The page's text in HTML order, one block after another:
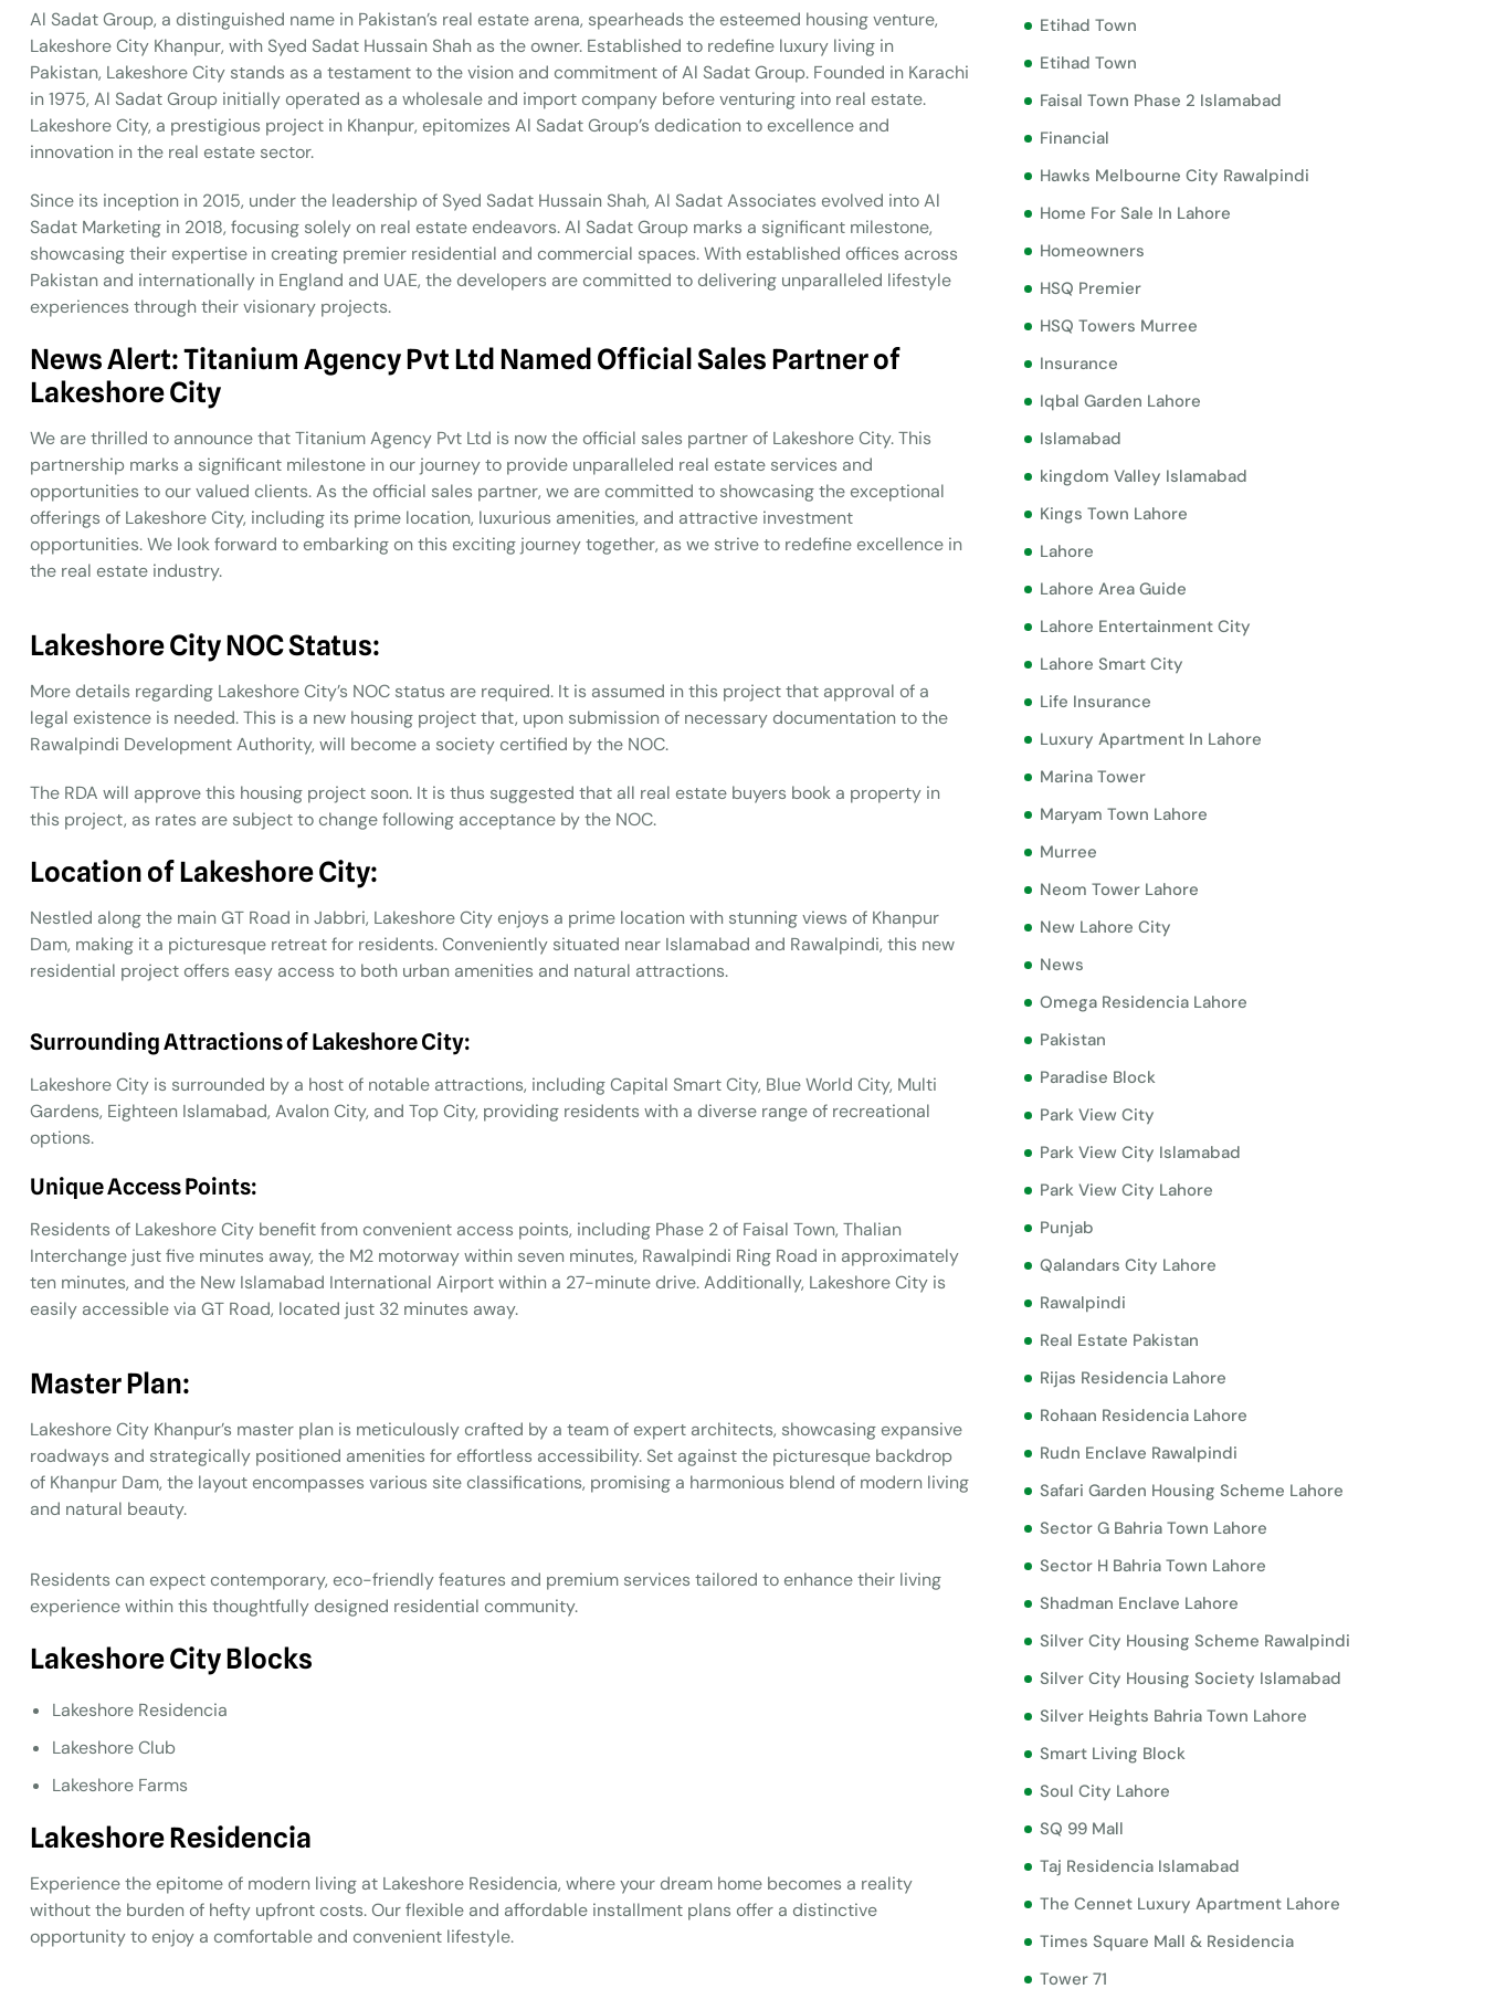
Al Sadat Group, a distinguished name in Pakistan’s real estate arena, spearheads the esteemed housing venture,
Lakeshore City Khanpur, with Syed Sadat Hussain Shah as the owner. Established to redefine luxury living in
Pakistan, Lakeshore City stands as a testament to the vision and commitment of Al Sadat Group. Founded in Karachi
in 1975, Al Sadat Group initially operated as a wholesale and import company before venturing into real estate.
Lakeshore City, a prestigious project in Khanpur, epitomizes Al Sadat Group’s dedication to excellence and
innovation in the real estate sector.
Since its inception in 2015, under the leadership of Syed Sadat Hussain Shah, Al Sadat Associates evolved into Al
Sadat Marketing in 2018, focusing solely on real estate endeavors. Al Sadat Group marks a significant milestone,
showcasing their expertise in creating premier residential and commercial spaces. With established offices across
Pakistan and internationally in England and UAE, the developers are committed to delivering unparalleled lifestyle
experiences through their visionary projects.
News Alert: Titanium Agency Pvt Ltd Named Official Sales Partner of
Lakeshore City
We are thrilled to announce that Titanium Agency Pvt Ltd is now the official sales partner of Lakeshore City. This
partnership marks a significant milestone in our journey to provide unparalleled real estate services and
opportunities to our valued clients. As the official sales partner, we are committed to showcasing the exceptional
offerings of Lakeshore City, including its prime location, luxurious amenities, and attractive investment
opportunities. We look forward to embarking on this exciting journey together, as we strive to redefine excellence in
the real estate industry.
Lakeshore City NOC Status:
More details regarding Lakeshore City’s NOC status are required. It is assumed in this project that approval of a
legal existence is needed. This is a new housing project that, upon submission of necessary documentation to the
Rawalpindi Development Authority, will become a society certified by the NOC.
The RDA will approve this housing project soon. It is thus suggested that all real estate buyers book a property in
this project, as rates are subject to change following acceptance by the NOC.
Location of Lakeshore City:
Nestled along the main GT Road in Jabbri, Lakeshore City enjoys a prime location with stunning views of Khanpur
Dam, making it a picturesque retreat for residents. Conveniently situated near Islamabad and Rawalpindi, this new
residential project offers easy access to both urban amenities and natural attractions.
Surrounding Attractions of Lakeshore City:
Lakeshore City is surrounded by a host of notable attractions, including Capital Smart City, Blue World City, Multi
Gardens, Eighteen Islamabad, Avalon City, and Top City, providing residents with a diverse range of recreational
options.
Unique Access Points:
Residents of Lakeshore City benefit from convenient access points, including Phase 2 of Faisal Town, Thalian
Interchange just five minutes away, the M2 motorway within seven minutes, Rawalpindi Ring Road in approximately
ten minutes, and the New Islamabad International Airport within a 27-minute drive. Additionally, Lakeshore City is
easily accessible via GT Road, located just 32 minutes away.
Master Plan:
Lakeshore City Khanpur’s master plan is meticulously crafted by a team of expert architects, showcasing expansive
roadways and strategically positioned amenities for effortless accessibility. Set against the picturesque backdrop
of Khanpur Dam, the layout encompasses various site classifications, promising a harmonious blend of modern living
and natural beauty.
Residents can expect contemporary, eco-friendly features and premium services tailored to enhance their living
experience within this thoughtfully designed residential community.
Lakeshore City Blocks
Lakeshore Residencia
Lakeshore Club
Lakeshore Farms
Lakeshore Residencia
Experience the epitome of modern living at Lakeshore Residencia, where your dream home becomes a reality
without the burden of hefty upfront costs. Our flexible and affordable installment plans offer a distinctive
opportunity to enjoy a comfortable and convenient lifestyle.
Etihad Town
Etihad Town
Faisal Town Phase 2 Islamabad
Financial
Hawks Melbourne City Rawalpindi
Home For Sale In Lahore
Homeowners
HSQ Premier
HSQ Towers Murree
Insurance
Iqbal Garden Lahore
Islamabad
kingdom Valley Islamabad
Kings Town Lahore
Lahore
Lahore Area Guide
Lahore Entertainment City
Lahore Smart City
Life Insurance
Luxury Apartment In Lahore
Marina Tower
Maryam Town Lahore
Murree
Neom Tower Lahore
New Lahore City
News
Omega Residencia Lahore
Pakistan
Paradise Block
Park View City
Park View City Islamabad
Park View City Lahore
Punjab
Qalandars City Lahore
Rawalpindi
Real Estate Pakistan
Rijas Residencia Lahore
Rohaan Residencia Lahore
Rudn Enclave Rawalpindi
Safari Garden Housing Scheme Lahore
Sector G Bahria Town Lahore
Sector H Bahria Town Lahore
Shadman Enclave Lahore
Silver City Housing Scheme Rawalpindi
Silver City Housing Society Islamabad
Silver Heights Bahria Town Lahore
Smart Living Block
Soul City Lahore
SQ 99 Mall
Taj Residencia Islamabad
The Cennet Luxury Apartment Lahore
Times Square Mall & Residencia
Tower 71